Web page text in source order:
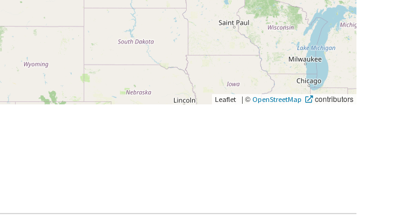
Leaflet | © OpenStreetMap contributors